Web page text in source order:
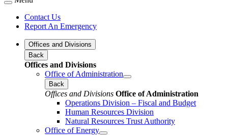
Contact Us
Report An Emergency
Offices and Divisions
Back
Offices and Divisions
Office of Administration
Back
Offices and Divisions Office of Administration
Operations Division – Fiscal and Budget
Human Resources Division
Natural Resources Trust Authority
Office of Energy